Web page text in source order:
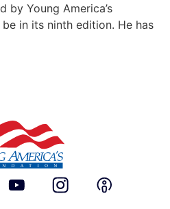
by Young America’s
in its ninth edition. He has